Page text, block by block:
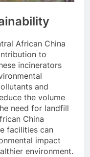
African China
to
incinerators
and
the volume
need for landfill
China
facilities can
impact
environment.